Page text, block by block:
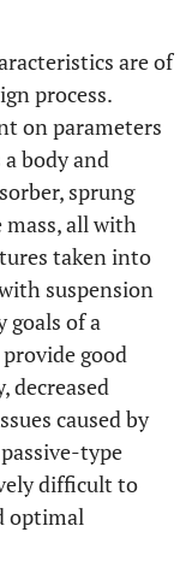
are of
process.
on parameters
body and
sprung
mass, all with
taken into
suspension
goals of a
good
decreased
caused by
type
difficult to
optimal